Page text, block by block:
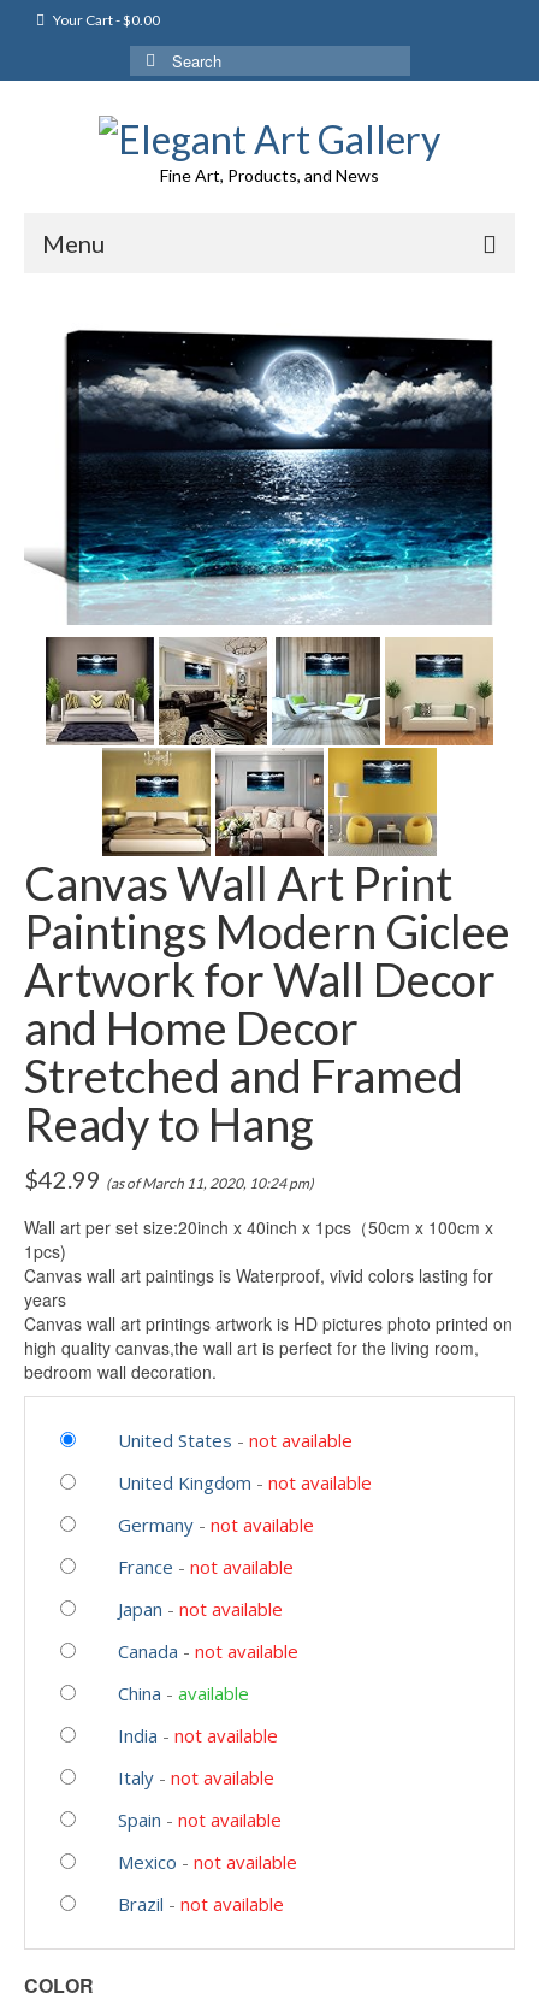
Your Cart-$0.00
Search
for:
Fine Art, Products, and News
Menu
Canvas Wall Art Print
Paintings Modern Giclee
Artwork for Wall Decor
and Home Decor
Stretched and Framed
Ready to Hang
$42.99 (as of March 11, 2020, 10:24 pm)
Wall art per set size:20inch x 40inch x 1pcs（50cm x 100cm x
1pcs)
Canvas wall art paintings is Waterproof, vivid colors lasting for
years
Canvas wall art printings artwork is HD pictures photo printed on
high quality canvas,the wall art is perfect for the living room,
bedroom wall decoration.
United States - not available
United Kingdom - not available
Germany - not available
France - not available
Japan - not available
Canada - not available
China - available
India - not available
Italy - not available
Spain - not available
Mexico - not available
Brazil - not available
COLOR